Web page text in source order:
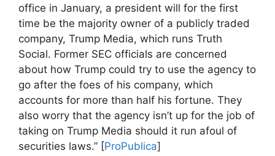
office in January, a president will for the first
time be the majority owner of a publicly traded
company, Trump Media, which runs Truth
Social. Former SEC officials are concerned
about how Trump could try to use the agency to
go after the foes of his company, which
accounts for more than half his fortune. They
also worry that the agency isn’t up for the job of
taking on Trump Media should it run afoul of
securities laws.” [ProPublica]